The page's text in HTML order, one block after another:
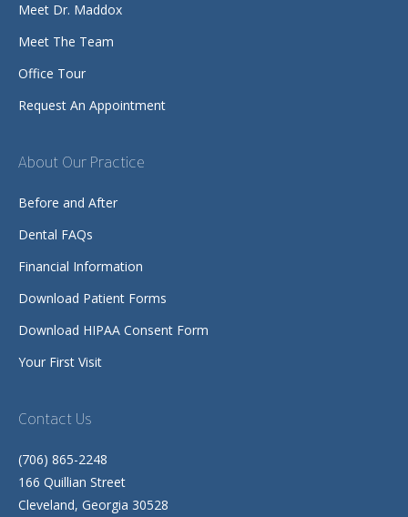
Meet Dr. Maddox
Meet The Team
Office Tour
Request An Appointment
About Our Practice
Before and After
Dental FAQs
Financial Information
Download Patient Forms
Download HIPAA Consent Form
Your First Visit
Contact Us
(706) 865-2248
166 Quillian Street
Cleveland, Georgia 30528